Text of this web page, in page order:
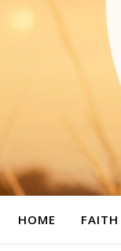
HOME FAITH